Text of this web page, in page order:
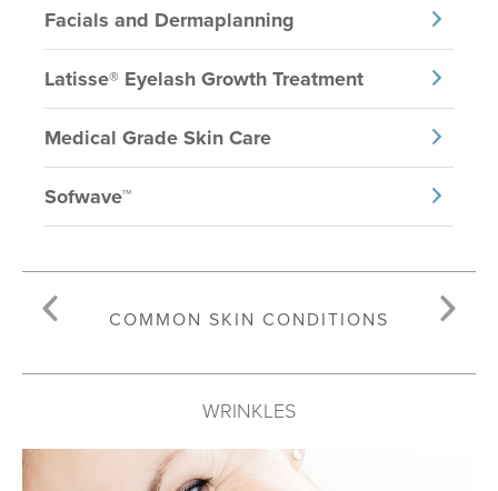
Facials and Dermaplanning
Latisse® Eyelash Growth Treatment
Medical Grade Skin Care
Sofwave™
COMMON SKIN CONDITIONS
WRINKLES